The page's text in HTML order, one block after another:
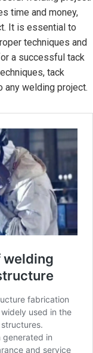
time and money,
It is essential to
techniques and
a successful tack
tack
any welding project.